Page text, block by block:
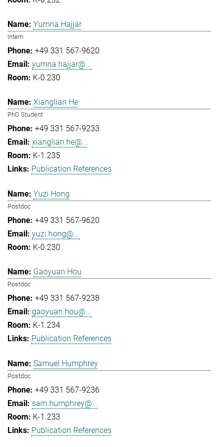
Yumna Hajjar
Intern
+49 331 567-9620
yumna.hajjar@...
K-0.230
Xianglian He
PhD Student
+49 331 567-9233
xianglian.he@...
K-1.235
Publication References
Yuzi Hong
Postdoc
+49 331 567-9620
yuzi.hong@...
K-0.230
Gaoyuan Hou
Postdoc
+49 331 567-9238
gaoyuan.hou@...
K-1.234
Publication References
Samuel Humphrey
Postdoc
+49 331 567-9236
sam.humphrey@...
K-1.233
Publication References